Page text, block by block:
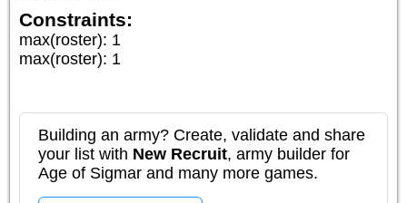
Constraints:
max(roster): 1
max(roster): 1
Building an army? Create, validate and share
your list with New Recruit, army builder for
Age of Sigmar and many more games.